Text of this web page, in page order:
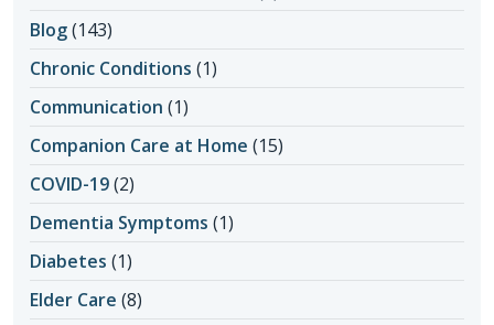
Blog(143)
Chronic Conditions (1)
Communication (1)
Companion Care at Home (15)
COVID-19(2)
Dementia Symptoms (1)
Diabetes (1)
Elder Care (8)